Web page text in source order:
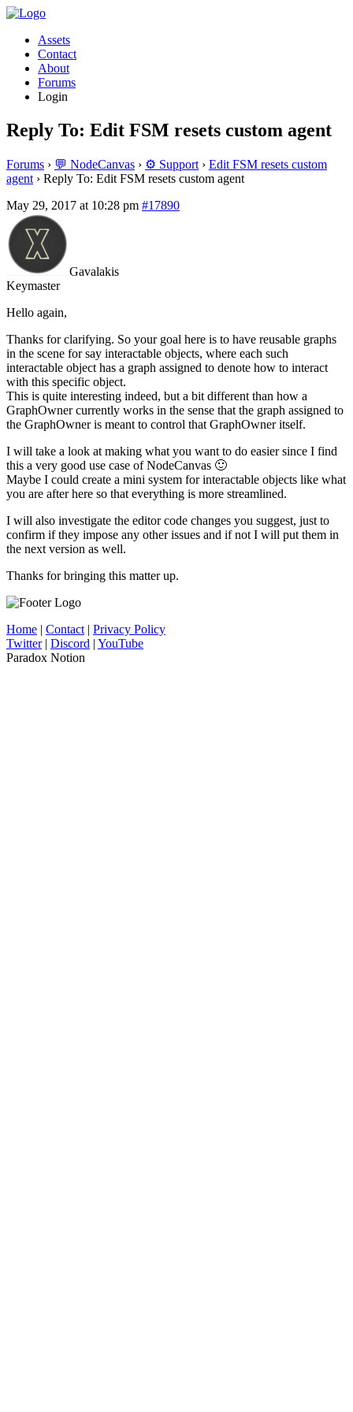
Assets
Contact
About
Forums
Login
Reply To: Edit FSM resets custom agent
Forums › 💬 NodeCanvas › ⚙️ Support › Edit FSM resets custom
agent › Reply To: Edit FSM resets custom agent
May 29, 2017 at 10:28 pm #17890
Gavalakis
Keymaster
Hello again,
Thanks for clarifying. So your goal here is to have reusable graphs
in the scene for say interactable objects, where each such
interactable object has a graph assigned to denote how to interact
with this specific object.
This is quite interesting indeed, but a bit different than how a
GraphOwner currently works in the sense that the graph assigned to
the GraphOwner is meant to control that GraphOwner itself.
I will take a look at making what you want to do easier since I find
this a very good use case of NodeCanvas 🙂
Maybe I could create a mini system for interactable objects like what
you are after here so that everything is more streamlined.
I will also investigate the editor code changes you suggest, just to
confirm if they impose any other issues and if not I will put them in
the next version as well.
Thanks for bringing this matter up.
Home | Contact | Privacy Policy
Twitter| Discord | YouTube
Paradox Notion